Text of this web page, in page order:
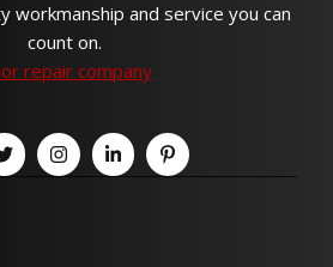
workmanship and service you can
count on.
repair company